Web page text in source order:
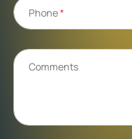
Phone*
Comments